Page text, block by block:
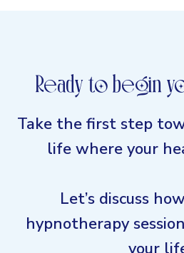
Ready to begin
Take the first step
life where your
Let’s discuss
hypnotherapy
your